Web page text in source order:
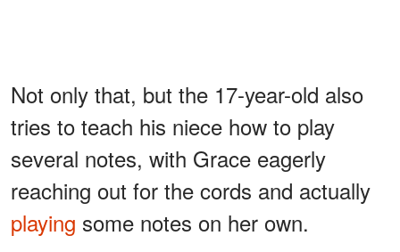
Not only that, but the 17-year-old also
tries to teach his niece how to play
several notes, with Grace eagerly
reaching out for the cords and actually
playing some notes on her own.